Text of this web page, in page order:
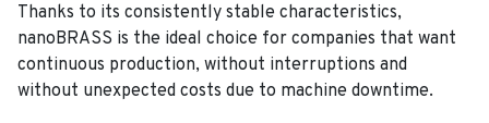
Thanks to its consistently stable characteristics,
nanoBRASS is the ideal choice for companies that want
continuous production, without interruptions and
without unexpected costs due to machine downtime.